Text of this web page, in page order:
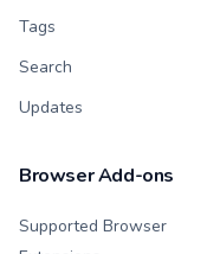
Tags
Search
Updates
Browser Add-ons
Supported Browser